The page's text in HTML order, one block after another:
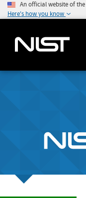
An official website of
Here's how you know